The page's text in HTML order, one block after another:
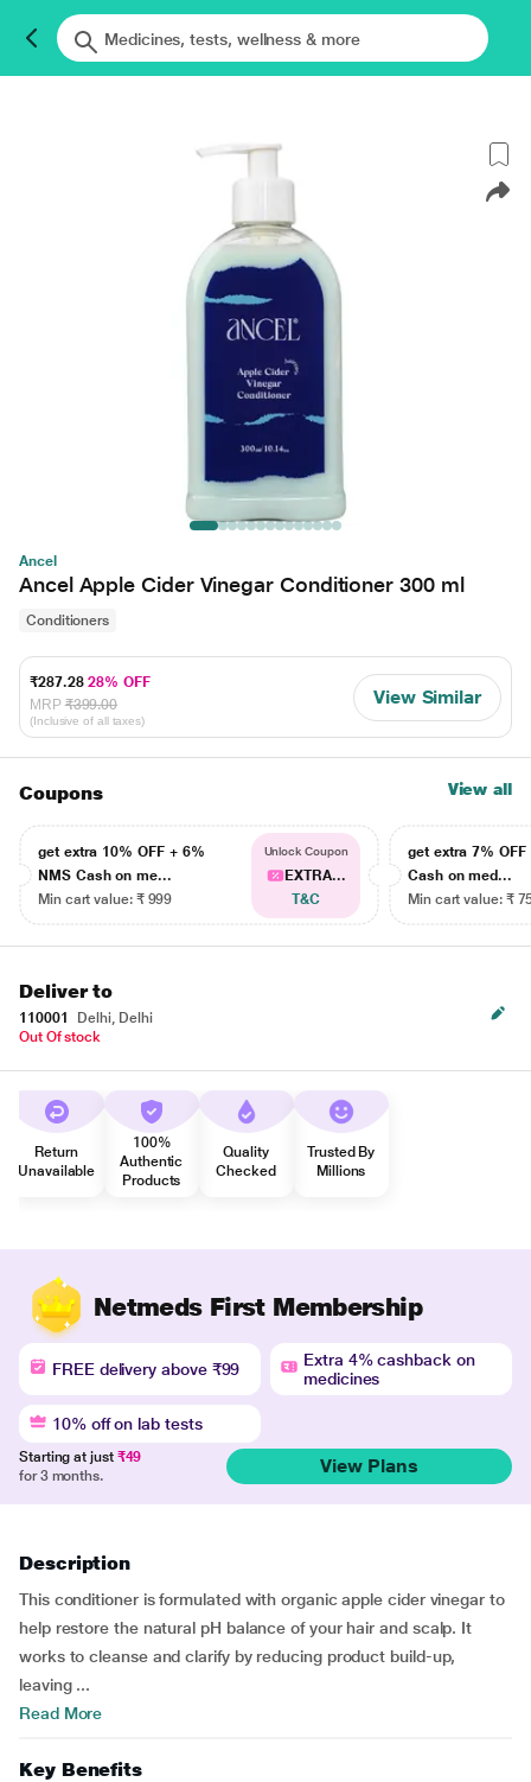
Ancel
Ancel Apple Cider Vinegar Conditioner 300 ml
Conditioners
₹287.2828% OFF
MRP ₹399.00
(Inclusive of all taxes)
View Similar
Coupons View all
get extra 10% OFF + 6%
NMS Cash on me...
Min cart value: ₹ 999
Unlock Coupon
EXTRA...
T&C
get extra 7% OFF
Cash on med...
Min cart value: ₹
Deliver to
110001
Delhi, Delhi
Out Of stock
Return
Unavailable
100%
Authentic
Products
Quality
Checked
Trusted By
Millions
Netmeds First Membership
FREE delivery above ₹99
Extra 4% cashback on
medicines
10% off on lab tests
Starting at just ₹49
for 3 months.
View Plans
Description
This conditioner is formulated with organic apple cider vinegar to
help restore the natural pH balance of your hair and scalp. It
works to cleanse and clarify by reducing product build-up,
leaving ...
Read More
Key Benefits